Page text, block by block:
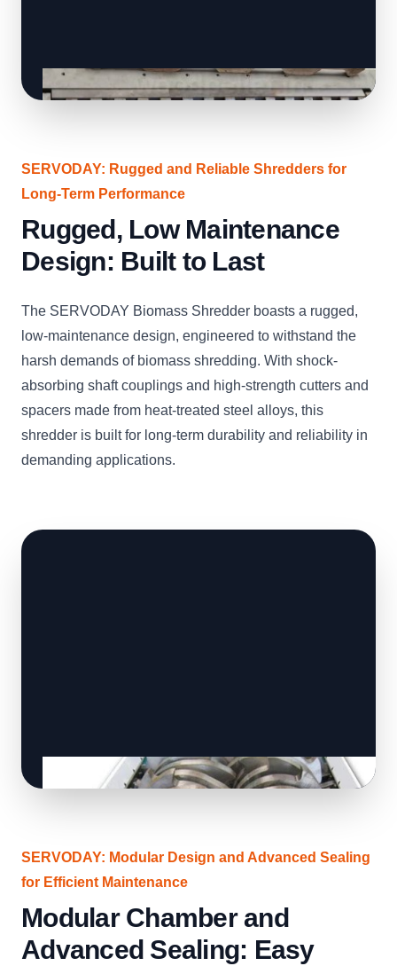
SERVODAY: Rugged and Reliable Shredders for
Long-Term Performance
Rugged, Low Maintenance
Design: Built to Last
The SERVODAY Biomass Shredder boasts a rugged,
low-maintenance design, engineered to withstand the
harsh demands of biomass shredding. With shock-
absorbing shaft couplings and high-strength cutters and
spacers made from heat-treated steel alloys, this
shredder is built for long-term durability and reliability in
demanding applications.
SERVODAY: Modular Design and Advanced Sealing
for Efficient Maintenance
Modular Chamber and
Advanced Sealing: Easy